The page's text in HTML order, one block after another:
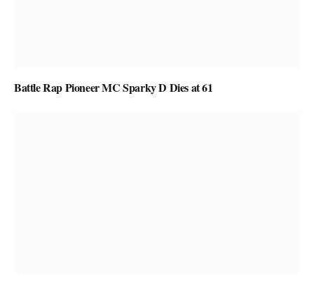
Battle Rap Pioneer MC Sparky D Dies at 61